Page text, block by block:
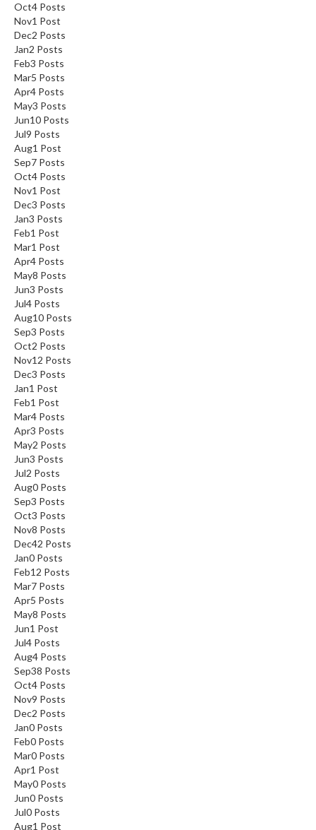
Oct4 Posts
Nov1 Post
Dec2 Posts
Jan2 Posts
Feb3 Posts
Mar5 Posts
Apr4 Posts
May3 Posts
Jun10 Posts
Jul9 Posts
Aug1 Post
Sep7 Posts
Oct4 Posts
Nov1 Post
Dec3 Posts
Jan3 Posts
Feb1 Post
Mar1 Post
Apr4 Posts
May8 Posts
Jun3 Posts
Jul4 Posts
Aug10 Posts
Sep3 Posts
Oct2 Posts
Nov12 Posts
Dec3 Posts
Jan1 Post
Feb1 Post
Mar4 Posts
Apr3 Posts
May2 Posts
Jun3 Posts
Jul2 Posts
Aug0 Posts
Sep3 Posts
Oct3 Posts
Nov8 Posts
Dec42 Posts
Jan0 Posts
Feb12 Posts
Mar7 Posts
Apr5 Posts
May8 Posts
Jun1 Post
Jul4 Posts
Aug4 Posts
Sep38 Posts
Oct4 Posts
Nov9 Posts
Dec2 Posts
Jan0 Posts
Feb0 Posts
Mar0 Posts
Apr1 Post
May0 Posts
Jun0 Posts
Jul0 Posts
Aug1 Post